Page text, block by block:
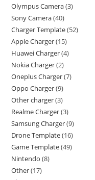
Olympus Camera 3
Sony Camera 40
Charger Template 52
Apple Charger 15
Huawei Charger 4
Nokia Charger 2
Oneplus Charger 7
Oppo Charger 9
Other charger 3
Realme Charger 3
Samsung Charger 9
Drone Template 16
Game Template 49
Nintendo 8
Other 17